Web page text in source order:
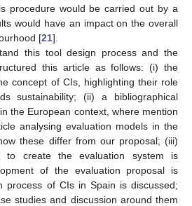
procedure would be carried out by a
would have an impact on the overall
[21].
this tool design process and the
this article as follows: (i) the
concept of CIs, highlighting their role
sustainability; (ii) a bibliographical
the European context, where mention
analysing evaluation models in the
these differ from our proposal; (iii)
to create the evaluation system is
of the evaluation proposal is
process of CIs in Spain is discussed;
studies and discussion around them